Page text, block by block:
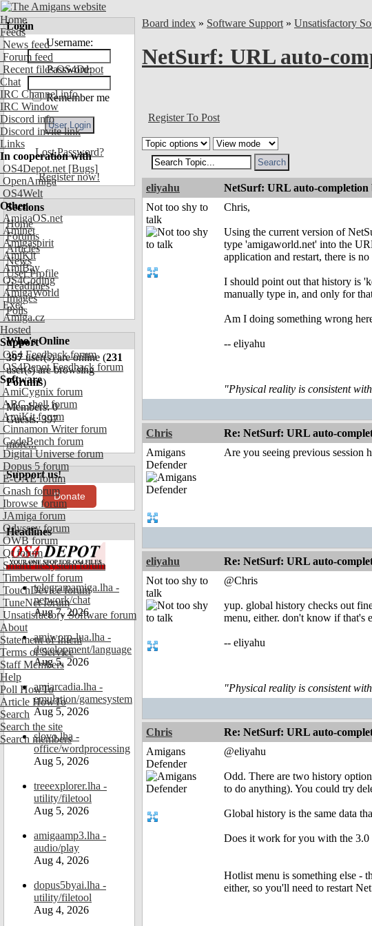
Home
Feeds
News feed
Forum feed
Recent files OS4Depot
Chat
IRC Channel info
IRC Window
Discord info
Discord invite link
Links
In cooperation with
OS4Depot.net [Bugs]
OpenAmiga
OS4Welt
Other
AmigaOS.net
Aminet
Amigaspirit
AmiKit
AmiBay
OS4Coding
AmigaWorld
Exec
Amiga.cz
Hosted
Support
OS4 Feedback forum
OS4Depot Feedback forum
Software
AmiCygnix forum
ABC shell forum
AmiKit forum
Cinnamon Writer forum
CodeBench forum
Digital Universe forum
Dopus 5 forum
E-UAE forum
Gnash forum
Ibrowse forum
JAmiga forum
Odyssey forum
OWB forum
Qt forum
SmartFileSystem forum
Timberwolf forum
TouchDevice forum
TuneNet forum
Unsatisfactory Software forum
About
Statement of Intent
Terms of Service
Staff Members
Help
Poll HowTo
Article HowTo
Search
Search the site
Search members
Login
Username:
Password:
Remember me
Lost Password?
Register now!
Sections
Home
Forums
Articles
News
User Profile
Headlines
Images
Polls
Who's Online
397user(s) are online (231
user(s) are browsing
Forums)
Members: 0
Guests: 397
more...
Support us!
Donate
Headlines
telegramamiga.lha -
network/chat
Aug 7, 2026
amiworp-lua.lha -
development/language
Aug 5, 2026
amiarcadia.lha -
emulation/gamesystem
Aug 5, 2026
slovo.lha -
office/wordprocessing
Aug 5, 2026
treeexplorer.lha -
utility/filetool
Aug 5, 2026
amigaamp3.lha -
audio/play
Aug 4, 2026
dopus5byai.lha -
utility/filetool
Aug 4, 2026
Board index » Software Support » Unsatisfactory
NetSurf: URL auto-
Register To Post
eliyahu NetSurf: URL auto-completion
Not too shy to
talk
Chris,
Using the current version of
type 'amigaworld.net' into the
application and restart, there is
I should point out that history is
manually type in, and only for
Am I doing something wrong
-- eliyahu
"Physical reality is consistent
Chris Re: NetSurf: URL auto-
Amigans
Defender
Are you seeing previous
eliyahu Re: NetSurf: URL auto-
Not too shy to
talk
@Chris
yup. global history checks out
menu, either. don't know if that's
-- eliyahu
"Physical reality is consistent
Chris Re: NetSurf: URL auto-
Amigans
Defender
@eliyahu
Odd. There are two history
to do anything). You could try
Global history is the same data
Does it work for you with the 3.0
Hotlist menu is something else -
either, so you'll need to restart